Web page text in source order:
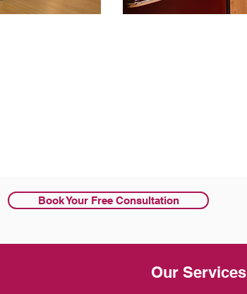
Book Your Free Consultation
Our Services